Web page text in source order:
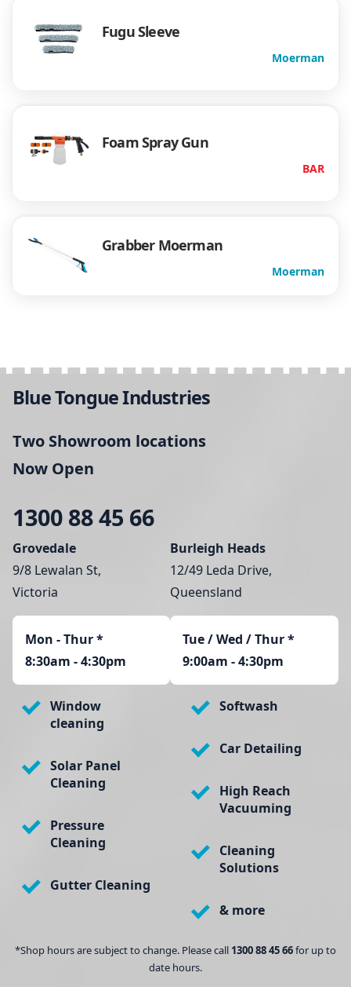
Fugu Sleeve
Moerman
Foam Spray Gun
BAR
Grabber Moerman
Moerman
Blue Tongue Industries
Two Showroom locations
Now Open
1300 88 45 66
Grovedale
9/8 Lewalan St,
Victoria
Mon - Thur*
8:30am - 4:30pm
Burleigh Heads
12/49 Leda Drive,
Queensland
Tue / Wed / Thur *
9:00am - 4:30pm
Window
cleaning
Solar Panel
Cleaning
Pressure
Cleaning
Gutter Cleaning
Softwash
Car Detailing
High Reach
Vacuuming
Cleaning
Solutions
& more
*Shop hours are subject to change. Please call 1300 88 45 66for up to
date hours.